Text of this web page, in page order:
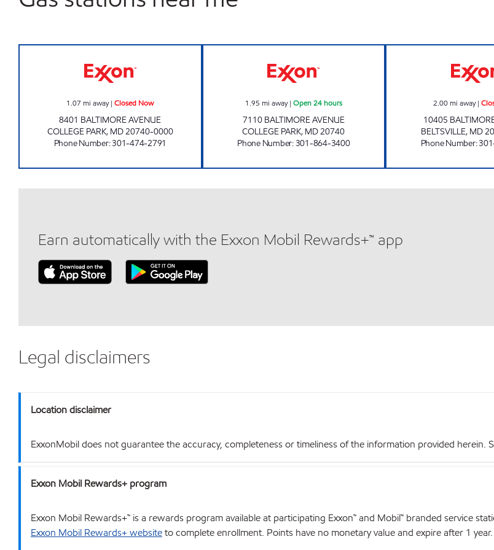
1.07 mi away|Closed Now
8401 BALTIMORE AVENUE
COLLEGE PARK, MD20740-0000
Phone Number:301-474-2791
1.95 mi away| Open 24 hours
7110 BALTIMORE AVENUE
COLLEGE PARK, MD20740
Phone Number:301-864-3400
2.00mi away|
10405
BELTSVILLE, MD
Phone Number:
Earn automatically with the Exxon Mobil Rewards+™ app
Legal disclaimers
Location disclaimer
ExxonMobil does not guarantee the accuracy, completeness or timeliness of the information provided herein.
Exxon Mobil Rewards+ program
Exxon Mobil Rewards+™ is a rewards program available at participating Exxon™ and Mobil™ branded service
Exxon Mobil Rewards+ websiteto complete enrollment. Points have no monetary value and expire after 1